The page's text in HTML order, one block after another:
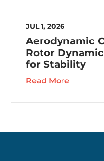
JUL 1, 2026
Aerodynamic
Rotor
for Stability
Read More